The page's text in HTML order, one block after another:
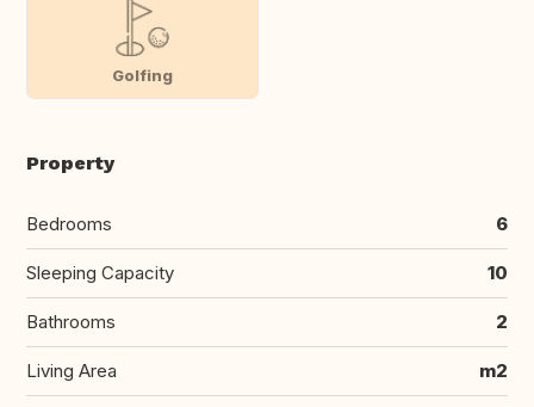
Golfing
Property
Bedrooms 6
Sleeping Capacity 10
Bathrooms 2
Living Area m2